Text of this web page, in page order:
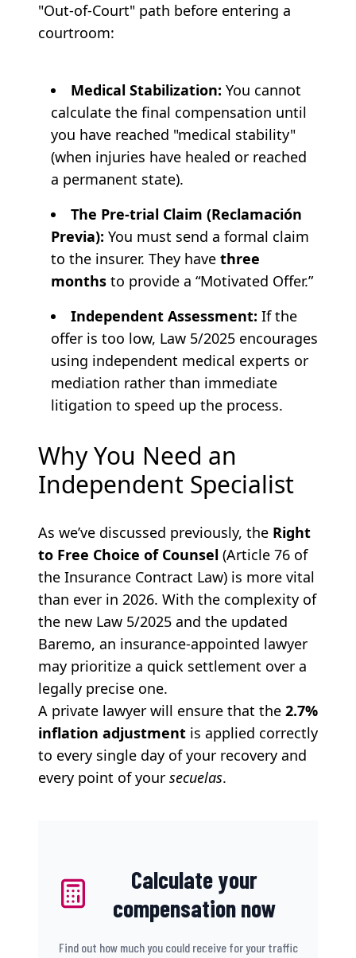
"Out-of-Court" path before entering a
courtroom:
Medical Stabilization: You cannot
calculate the final compensation until
you have reached "medical stability"
(when injuries have healed or reached
a permanent state).
The Pre-trial Claim (Reclamación
Previa): You must send a formal claim
to the insurer. They have three
months to provide a “Motivated Offer.”
Independent Assessment: If the
offer is too low, Law 5/2025 encourages
using independent medical experts or
mediation rather than immediate
litigation to speed up the process.
Why You Need an
Independent Specialist
As we’ve discussed previously, the Right
to Free Choice of Counsel (Article 76 of
the Insurance Contract Law) is more vital
than ever in 2026. With the complexity of
the new Law 5/2025 and the updated
Baremo, an insurance-appointed lawyer
may prioritize a quick settlement over a
legally precise one.
A private lawyer will ensure that the 2.7%
inflation adjustment is applied correctly
to every single day of your recovery and
every point of your secuelas.
Calculate your
compensation now
Find out how much you could receive for your traffic